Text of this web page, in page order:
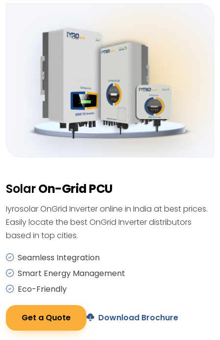
SolarOn-Grid PCU
Iyrosolar OnGrid Inverter online in India at best prices.
Easily locate the best OnGrid Inverter distributors
based in top cities.
Seamless Integration
Smart Energy Management
Eco-Friendly
Get a Quote Download Brochure